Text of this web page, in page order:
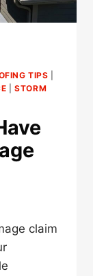
TIPS
|STORM
claim